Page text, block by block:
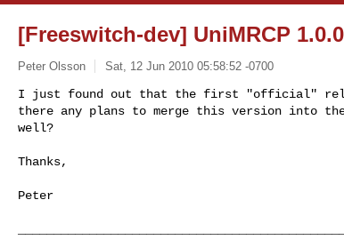
[Freeswitch-dev] UniMRCP
Peter Olsson Sat, 12 Jun 2010 05:58:52 -0700
I just found out that the first "official"
there any plans to merge this version into the
well?
Thanks,
Peter